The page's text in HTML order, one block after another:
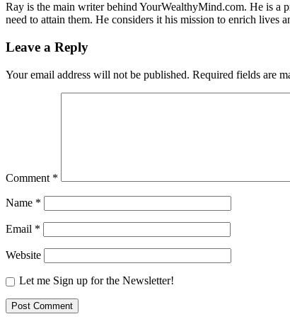
Ray is the main writer behind YourWealthyMind.com. He is a
need to attain them. He considers it his mission to enrich lives
Leave a Reply
Your email address will not be published. Required fields are
Comment *
Name *
Email *
Website
Let me Sign up for the Newsletter!